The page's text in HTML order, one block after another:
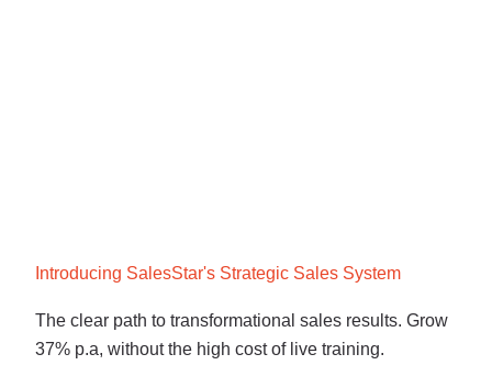
Introducing SalesStar's Strategic Sales System
The clear path to transformational sales results. Grow
37% p.a, without the high cost of live training.